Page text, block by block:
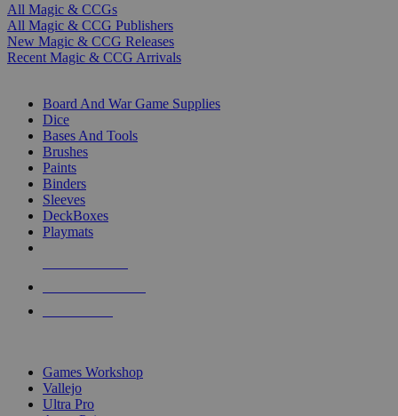
All Magic & CCGs
All Magic & CCG Publishers
New Magic & CCG Releases
Recent Magic & CCG Arrivals
Board And War Game Supplies
Dice
Bases And Tools
Brushes
Paints
Binders
Sleeves
DeckBoxes
Playmats
Games Workshop
Vallejo
Ultra Pro